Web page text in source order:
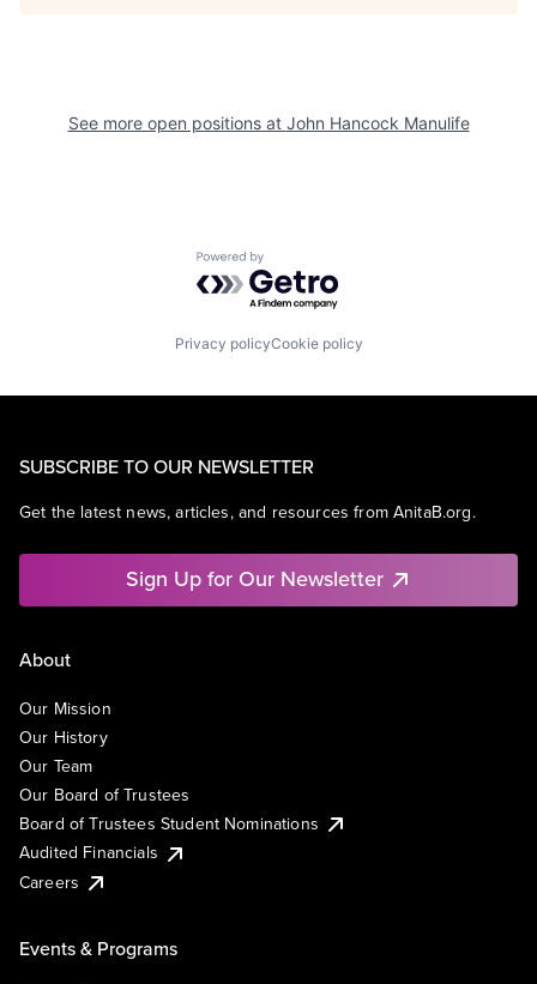
See more open positions at John Hancock Manulife
Powered by Getro.com
Privacy policyCookie policy
SUBSCRIBE TO OUR NEWSLETTER
Get the latest news, articles, and resources from AnitaB.org.
Sign Up for Our Newsletter
About
Our Mission
Our History
Our Team
Our Board of Trustees
Board of Trustees Student Nominations
Audited Financials
Careers
Events & Programs